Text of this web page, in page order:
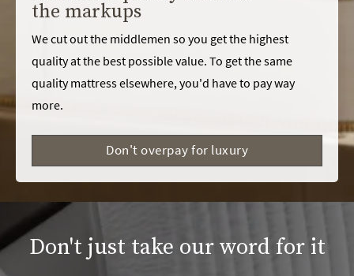
the markups
We cut out the middlemen so you get the highest
quality at the best possible value. To get the same
quality mattress elsewhere, you'd have to pay way
more.
Don't overpay for luxury
Don't just take our word for it